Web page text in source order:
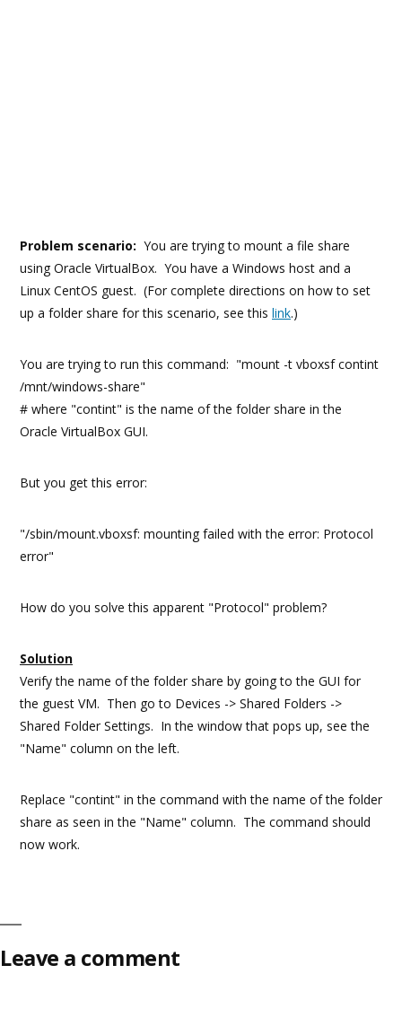
Problem scenario: You are trying to mount a file share
using Oracle VirtualBox. You have a Windows host and a
Linux CentOS guest. (For complete directions on how to set
up a folder share for this scenario, see this link.)
You are trying to run this command: "mount -t vboxsf contint
/mnt/windows-share"
# where "contint" is the name of the folder share in the
Oracle VirtualBox GUI.
But you get this error:
"/sbin/mount.vboxsf: mounting failed with the error: Protocol
error"
How do you solve this apparent "Protocol" problem?
Solution
Verify the name of the folder share by going to the GUI for
the guest VM. Then go to Devices -> Shared Folders ->
Shared Folder Settings. In the window that pops up, see the
"Name" column on the left.
Replace "contint" in the command with the name of the folder
share as seen in the "Name" column. The command should
now work.
Leave a comment